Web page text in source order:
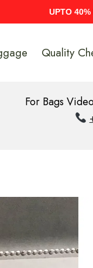
UPTO
Quality
For Bags